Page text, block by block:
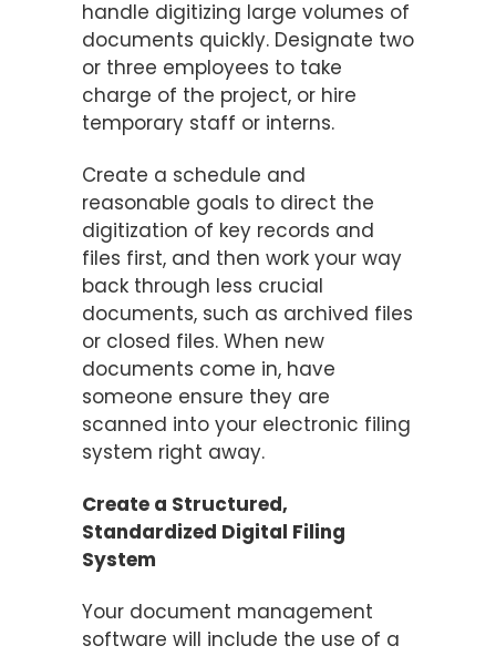
handle digitizing large volumes of
documents quickly. Designate two
or three employees to take
charge of the project, or hire
temporary staff or interns.
Create a schedule and
reasonable goals to direct the
digitization of key records and
files first, and then work your way
back through less crucial
documents, such as archived files
or closed files. When new
documents come in, have
someone ensure they are
scanned into your electronic filing
system right away.
Create a Structured,
Standardized Digital Filing
System
Your document management
software will include the use of a